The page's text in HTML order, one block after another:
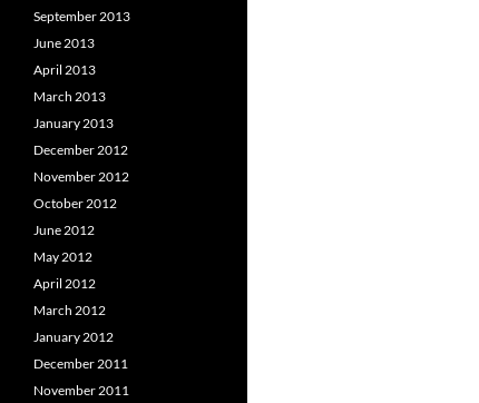
September 2013
June 2013
April 2013
March 2013
January 2013
December 2012
November 2012
October 2012
June 2012
May 2012
April 2012
March 2012
January 2012
December 2011
November 2011